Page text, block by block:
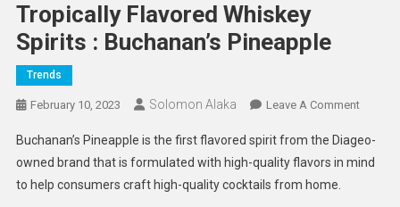
Tropically Flavored Whiskey
Spirits : Buchanan’s Pineapple
Trends
February 10, 2023 Solomon Alaka Leave A CommentOn
Buchanan’s Pineapple is the first flavored spirit from the Diageo-
owned brand that is formulated with high-quality flavors in mind
to help consumers craft high-quality cocktails from home.